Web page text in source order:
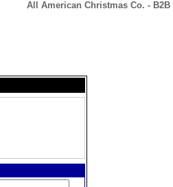
All American Christmas Co. - B2B